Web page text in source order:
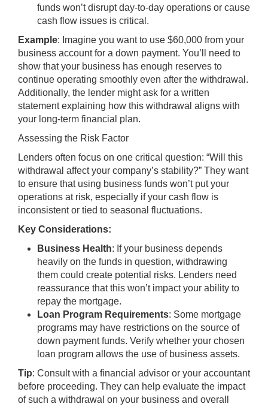
funds won’t disrupt day-to-day operations or cause
cash flow issues is critical.
Example: Imagine you want to use $60,000 from your
business account for a down payment. You’ll need to
show that your business has enough reserves to
continue operating smoothly even after the withdrawal.
Additionally, the lender might ask for a written
statement explaining how this withdrawal aligns with
your long-term financial plan.
Assessing the Risk Factor
Lenders often focus on one critical question: “Will this
withdrawal affect your company’s stability?” They want
to ensure that using business funds won’t put your
operations at risk, especially if your cash flow is
inconsistent or tied to seasonal fluctuations.
Key Considerations:
Business Health: If your business depends
heavily on the funds in question, withdrawing
them could create potential risks. Lenders need
reassurance that this won’t impact your ability to
repay the mortgage.
Loan Program Requirements: Some mortgage
programs may have restrictions on the source of
down payment funds. Verify whether your chosen
loan program allows the use of business assets.
Tip: Consult with a financial advisor or your accountant
before proceeding. They can help evaluate the impact
of such a withdrawal on your business and overall